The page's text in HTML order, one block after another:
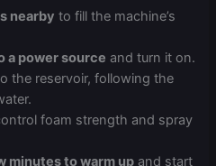
nearby to fill the machine’s
a power source and turn it on.
the reservoir, following the
foam strength and spray
minutes to warm up and start